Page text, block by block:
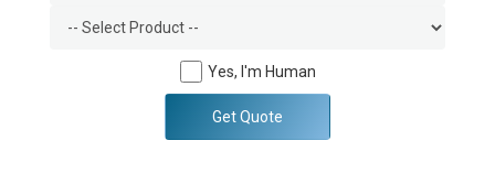
Yes, I'm Human
Get Quote